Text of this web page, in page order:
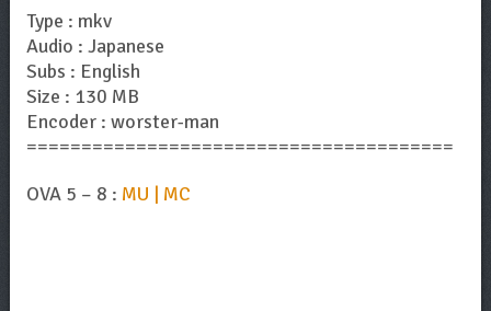
Type : mkv
Audio : Japanese
Subs : English
Size : 130 MB
Encoder : worster-man
=======================================
OVA 5 – 8 : MU | MC